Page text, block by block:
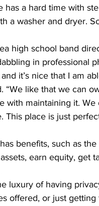
has a hard time with
a washer and dryer.
high school band
in professional
and it’s nice that I am
“We like that we can
with maintaining it.
This place is just
earn equity, get
luxury of having
offered, or just